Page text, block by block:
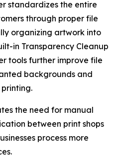
standardizes the entire
through proper file
organizing artwork into
in Transparency Cleanup
tools further improve file
backgrounds and
the need for manual
between print shops
process more